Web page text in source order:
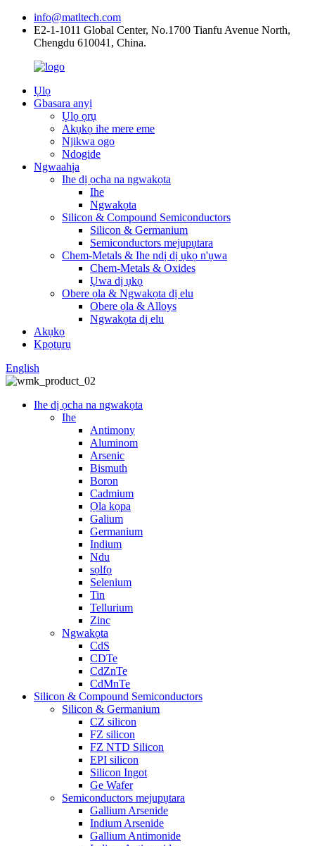
info@matltech.com
E2-1-1011 Global Center, No.1700 Tianfu Avenue North,
Chengdu 610041, China.
Ụlọ
Gbasara anyị
Ụlọ ọrụ
Akụkọ ihe mere eme
Njikwa ogo
Ndogide
Ngwaahịa
Ihe dị ọcha na ngwakọta
Ihe
Ngwakọta
Silicon & Compound Semiconductors
Silicon & Germanium
Semiconductors mejupụtara
Chem-Metals & Ihe ndị dị ụkọ n'ụwa
Chem-Metals & Oxides
Ụwa dị ụkọ
Obere ọla & Ngwakọta dị elu
Obere ọla & Alloys
Ngwakọta dị elu
Akụkọ
Kpọtụrụ
English
Ihe dị ọcha na ngwakọta
Ihe
Antimony
Aluminom
Arsenic
Bismuth
Boron
Cadmium
Ọla kọpa
Galium
Germanium
Indium
Ndu
sọlfọ
Selenium
Tin
Tellurium
Zinc
Ngwakọta
CdS
CDTe
CdZnTe
CdMnTe
Silicon & Compound Semiconductors
Silicon & Germanium
CZ silicon
FZ silicon
FZ NTD Silicon
EPI silicon
Silicon Ingot
Ge Wafer
Semiconductors mejupụtara
Gallium Arsenide
Indium Arsenide
Gallium Antimonide